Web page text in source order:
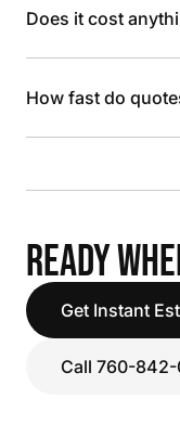
Does it cost
How fast do
READY
Get Instant
Call 760-842-